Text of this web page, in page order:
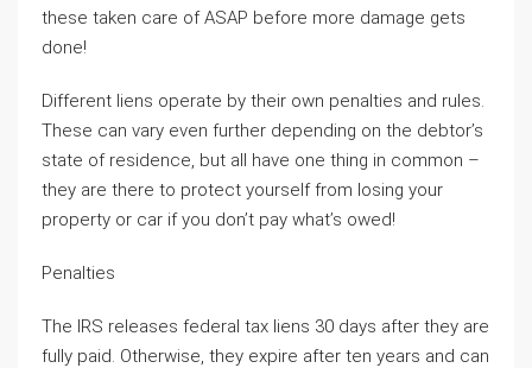
these taken care of ASAP before more damage gets
done!
Different liens operate by their own penalties and rules.
These can vary even further depending on the debtor’s
state of residence, but all have one thing in common –
they are there to protect yourself from losing your
property or car if you don’t pay what’s owed!
Penalties
The IRS releases federal tax liens 30 days after they are
fully paid. Otherwise, they expire after ten years and can